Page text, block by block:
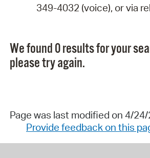
349-4032 (voice), or via
We found 0 results for your
please try again.
Page was last modified on 4/
Provide feedback on this